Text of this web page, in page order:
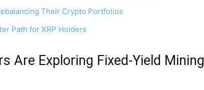
Their Crypto Portfolios
Path for XRP Holders
Are Exploring Fixed-Yield Mining